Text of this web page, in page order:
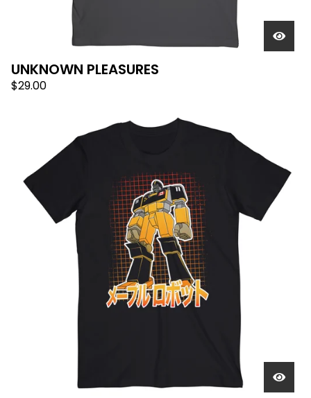
UNKNOWN PLEASURES
$29.00